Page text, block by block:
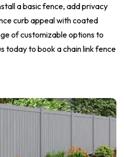
a basic fence, add privacy
curb appeal with coated
of customizable options to
today to book a chain link fence